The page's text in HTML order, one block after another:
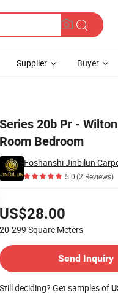
Supplier Buyer
Series 20b Pr -
Room Bedroom
Foshanshi Jinbilun
5.0(2 Reviews)
US$28.00
20-299 Square Meters
Send Inquiry
Still deciding? Get samples of